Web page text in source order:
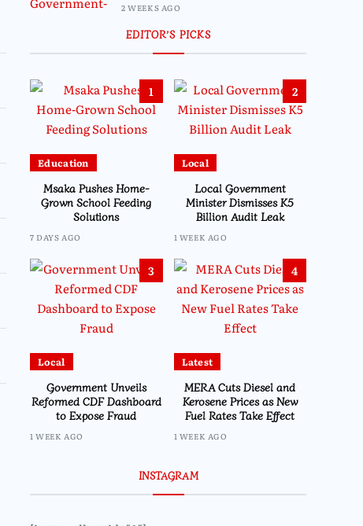
2 WEEKS AGO
EDITOR’S PICKS
1
Education
Msaka Pushes Home-
Grown School Feeding
Solutions
7 DAYS AGO
2
Local
Local Government
Minister Dismisses K5
Billion Audit Leak
1 WEEK AGO
3
Local
Government Unveils
Reformed CDF Dashboard
to Expose Fraud
1 WEEK AGO
4
Latest
MERA Cuts Diesel and
Kerosene Prices as New
Fuel Rates Take Effect
1 WEEK AGO
INSTAGRAM